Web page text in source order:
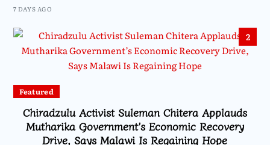
7 DAYS AGO
2
Featured
Chiradzulu Activist Suleman Chitera Applauds
Mutharika Government’s Economic Recovery
Drive, Says Malawi Is Regaining Hope